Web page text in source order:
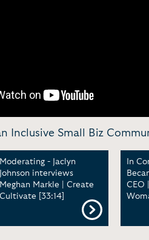
Inclusive Small Biz
Moderating - Jaclyn
Johnson interviews
Meghan Markle | Create
Cultivate [33:14]
In
CEO